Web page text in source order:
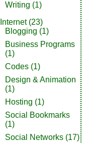
Writing (1)
Internet(23)
Blogging (1)
Business Programs
(1)
Codes (1)
Design & Animation
(1)
Hosting (1)
Social Bookmarks
(1)
Social Networks (17)